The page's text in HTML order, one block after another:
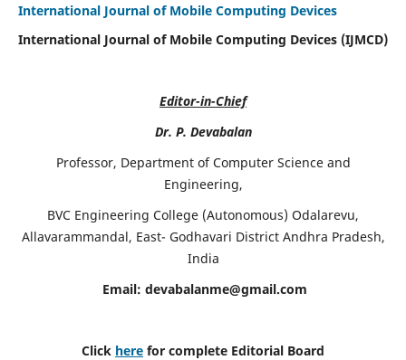
International Journal of Mobile Computing Devices
International Journal of Mobile Computing Devices (IJMCD)
Editor-in-Chief
Dr. P. Devabalan
Professor, Department of Computer Science and
Engineering,
BVC Engineering College (Autonomous) Odalarevu,
Allavarammandal, East- Godhavari District Andhra Pradesh,
India
Email: devabalanme@gmail.com
Click here for complete Editorial Board